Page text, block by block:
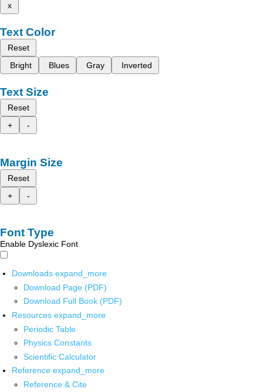
x
Text Color
Reset
Bright
Blues Gray Inverted
Text Size
Reset
+
-
Margin Size
Reset
+
-
Font Type
Enable Dyslexic Font
Downloads expand_more
Download Page (PDF)
Download Full Book (PDF)
Resources expand_more
Periodic Table
Physics Constants
Scientific Calculator
Reference expand_more
Reference & Cite